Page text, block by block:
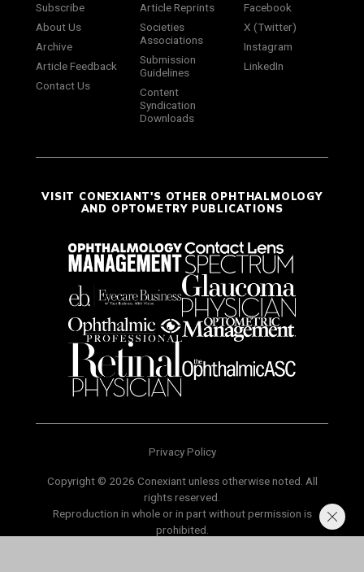
Subscribe
About Us
Archive
Article Feedback
Contact Us
Article Reprints
Societies
Associations
Submission
Guidelines
Content
Syndication
Downloads
Facebook
X (Twitter)
Instagram
LinkedIn
VISIT CONEXIANT'S OTHER OPHTHALMOLOGY
AND OPTOMETRY PUBLICATIONS
Privacy Policy
Copyright © 2026 Conexiant unless otherwise noted. All
rights reserved.
Reproduction in whole or in part without permission is
prohibited.